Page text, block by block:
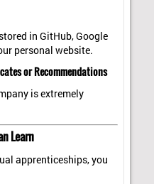
in GitHub, Google
personal website.
or Recommendations
is extremely
Learn
apprenticeships, you